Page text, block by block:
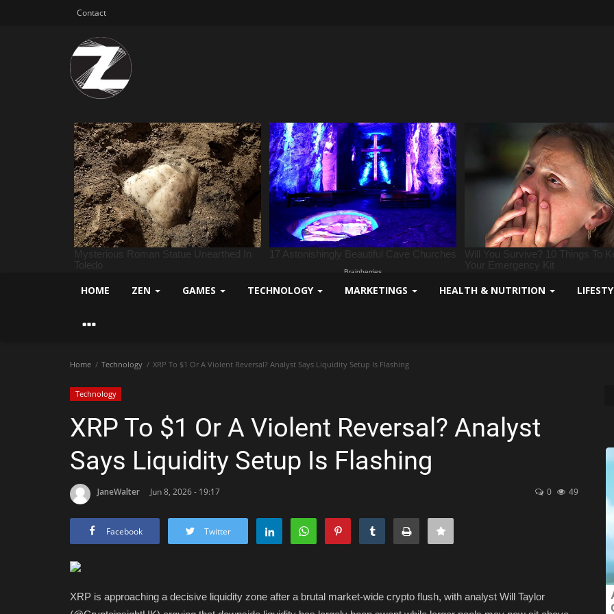
Contact
HOME ZEN GAMES TECHNOLOGY MARKETINGS HEALTH & NUTRITION
Home Technology XRP To $1 Or A Violent Reversal? Analyst Says Liquidity Setup Is Flashing
Technology
XRP To $1 Or A Violent Reversal? Analyst
Says Liquidity Setup Is Flashing
JaneWalter Jun 8, 2026 - 19:17 0 49
Facebook Twitter
XRP is approaching a decisive liquidity zone after a brutal market-wide crypto flush, with analyst Will Taylor